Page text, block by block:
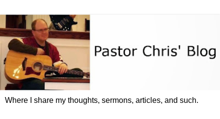
Where I share my thoughts, sermons, articles, and such.